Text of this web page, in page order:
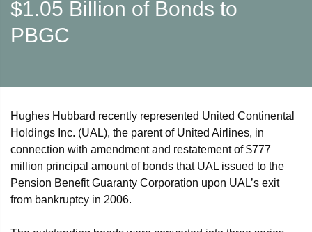
$1.05 Billion of Bonds to
PBGC
Hughes Hubbard recently represented United Continental
Holdings Inc. (UAL), the parent of United Airlines, in
connection with amendment and restatement of $777
million principal amount of bonds that UAL issued to the
Pension Benefit Guaranty Corporation upon UAL’s exit
from bankruptcy in 2006.